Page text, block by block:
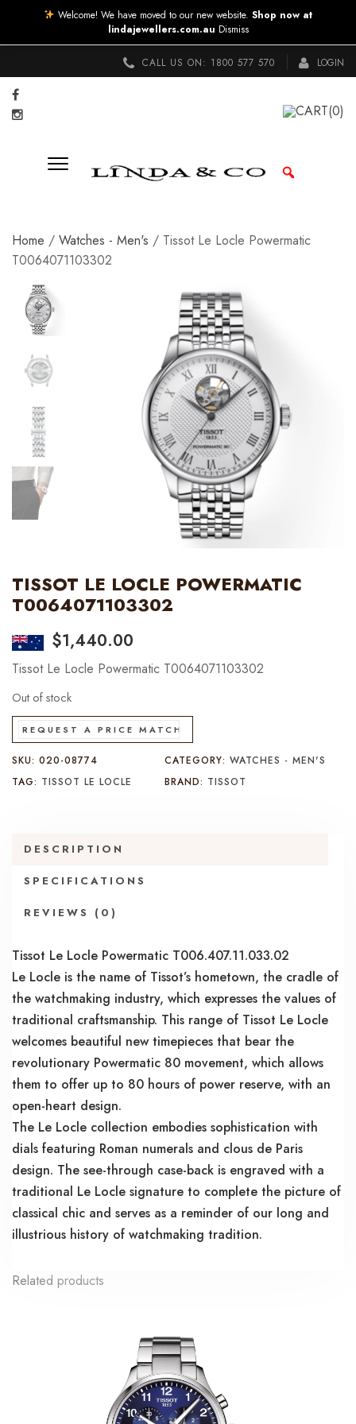
CALL US ON: 1800 577 570 LOGIN
CART(0)
Home / Watches - Men's / Tissot Le Locle Powermatic
T0064071103302
TISSOT LE LOCLE POWERMATIC
T0064071103302
$1,440.00
Tissot Le Locle Powermatic T0064071103302
Out of stock
REQUEST A PRICE MATCH
SKU: 020-08774 CATEGORY:WATCHES - MEN'S
TAG: TISSOT LE LOCLE BRAND: TISSOT
DESCRIPTION
SPECIFICATIONS
REVIEWS (0)
Tissot Le Locle Powermatic T006.407.11.033.02
Le Locle is the name of Tissot’s hometown, the cradle of
the watchmaking industry, which expresses the values of
traditional craftsmanship. This range of Tissot Le Locle
welcomes beautiful new timepieces that bear the
revolutionary Powermatic 80 movement, which allows
them to offer up to 80 hours of power reserve, with an
open-heart design.
The Le Locle collection embodies sophistication with
dials featuring Roman numerals and clous de Paris
design. The see-through case-back is engraved with a
traditional Le Locle signature to complete the picture of
classical chic and serves as a reminder of our long and
illustrious history of watchmaking tradition.
Related products
Welcome! We have moved to our new website. Shop now at
lindajewellers.com.au Dismiss